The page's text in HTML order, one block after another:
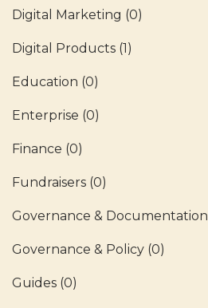
Digital Marketing (0)
Digital Products (1)
Education (0)
Enterprise (0)
Finance (0)
Fundraisers (0)
Governance & Documentation
Governance & Policy (0)
Guides (0)